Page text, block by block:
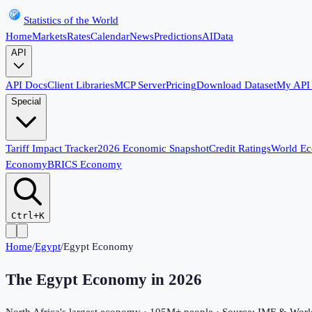
Statistics of the World
HomeMarketsRatesCalendarNewsPredictionsAIData
API
API DocsClient LibrariesMCP ServerPricingDownload DatasetMy
Special
Tariff Impact Tracker2026 Economic SnapshotCredit RatingsWorld
EconomyBRICS Economy
Ctrl+K
Home/Egypt/Egypt Economy
The Egypt Economy in 2026